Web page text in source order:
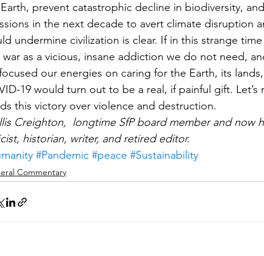
prevent catastrophic decline in biodiversity,
in the next decade to avert climate disruption
undermine civilization is clear. If in this strange
war as a vicious, insane addiction we do not need,
our energies on caring for the Earth, its
19 would turn out to be a real, if painful gift.
this victory over violence and destruction.
Creighton,  longtime SfP board member and now
historian, writer, and retired editor.
#Pandemic #peace #Sustainability
Commentary